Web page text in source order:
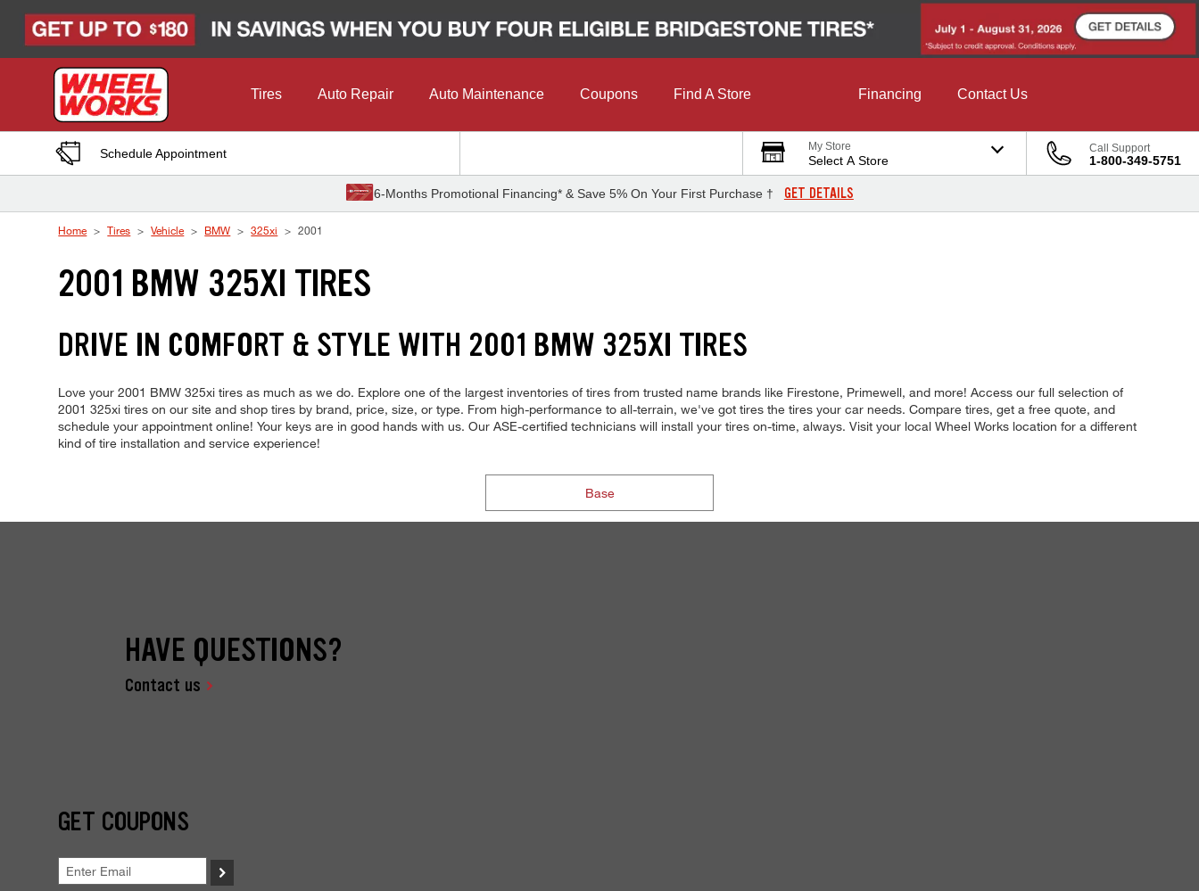
Tires Auto Repair Auto Maintenance Coupons Find A Store Financing Contact Us
Schedule Appointment My Store
Select A Store
Call Support
1-800-349-5751
6-Months Promotional Financing* & Save 5% On Your First Purchase † GET DETAILS
Home Tires Vehicle BMW 325xi 2001
2001 BMW 325XI TIRES
DRIVE IN COMFORT & STYLE WITH 2001 BMW 325XI TIRES
Love your 2001 BMW 325xi tires as much as we do. Explore one of the largest inventories of tires from trusted name brands like Firestone, Primewell, and more! Access our full selection of
2001 325xi tires on our site and shop tires by brand, price, size, or type. From high-performance to all-terrain, we've got tires the tires your car needs. Compare tires, get a free quote, and
schedule your appointment online! Your keys are in good hands with us. Our ASE-certified technicians will install your tires on-time, always. Visit your local Wheel Works location for a different
kind of tire installation and service experience!
Base
HAVE QUESTIONS?
Contact us
GET COUPONS
>